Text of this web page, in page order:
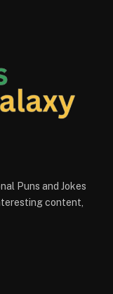
Puns and Jokes
content,